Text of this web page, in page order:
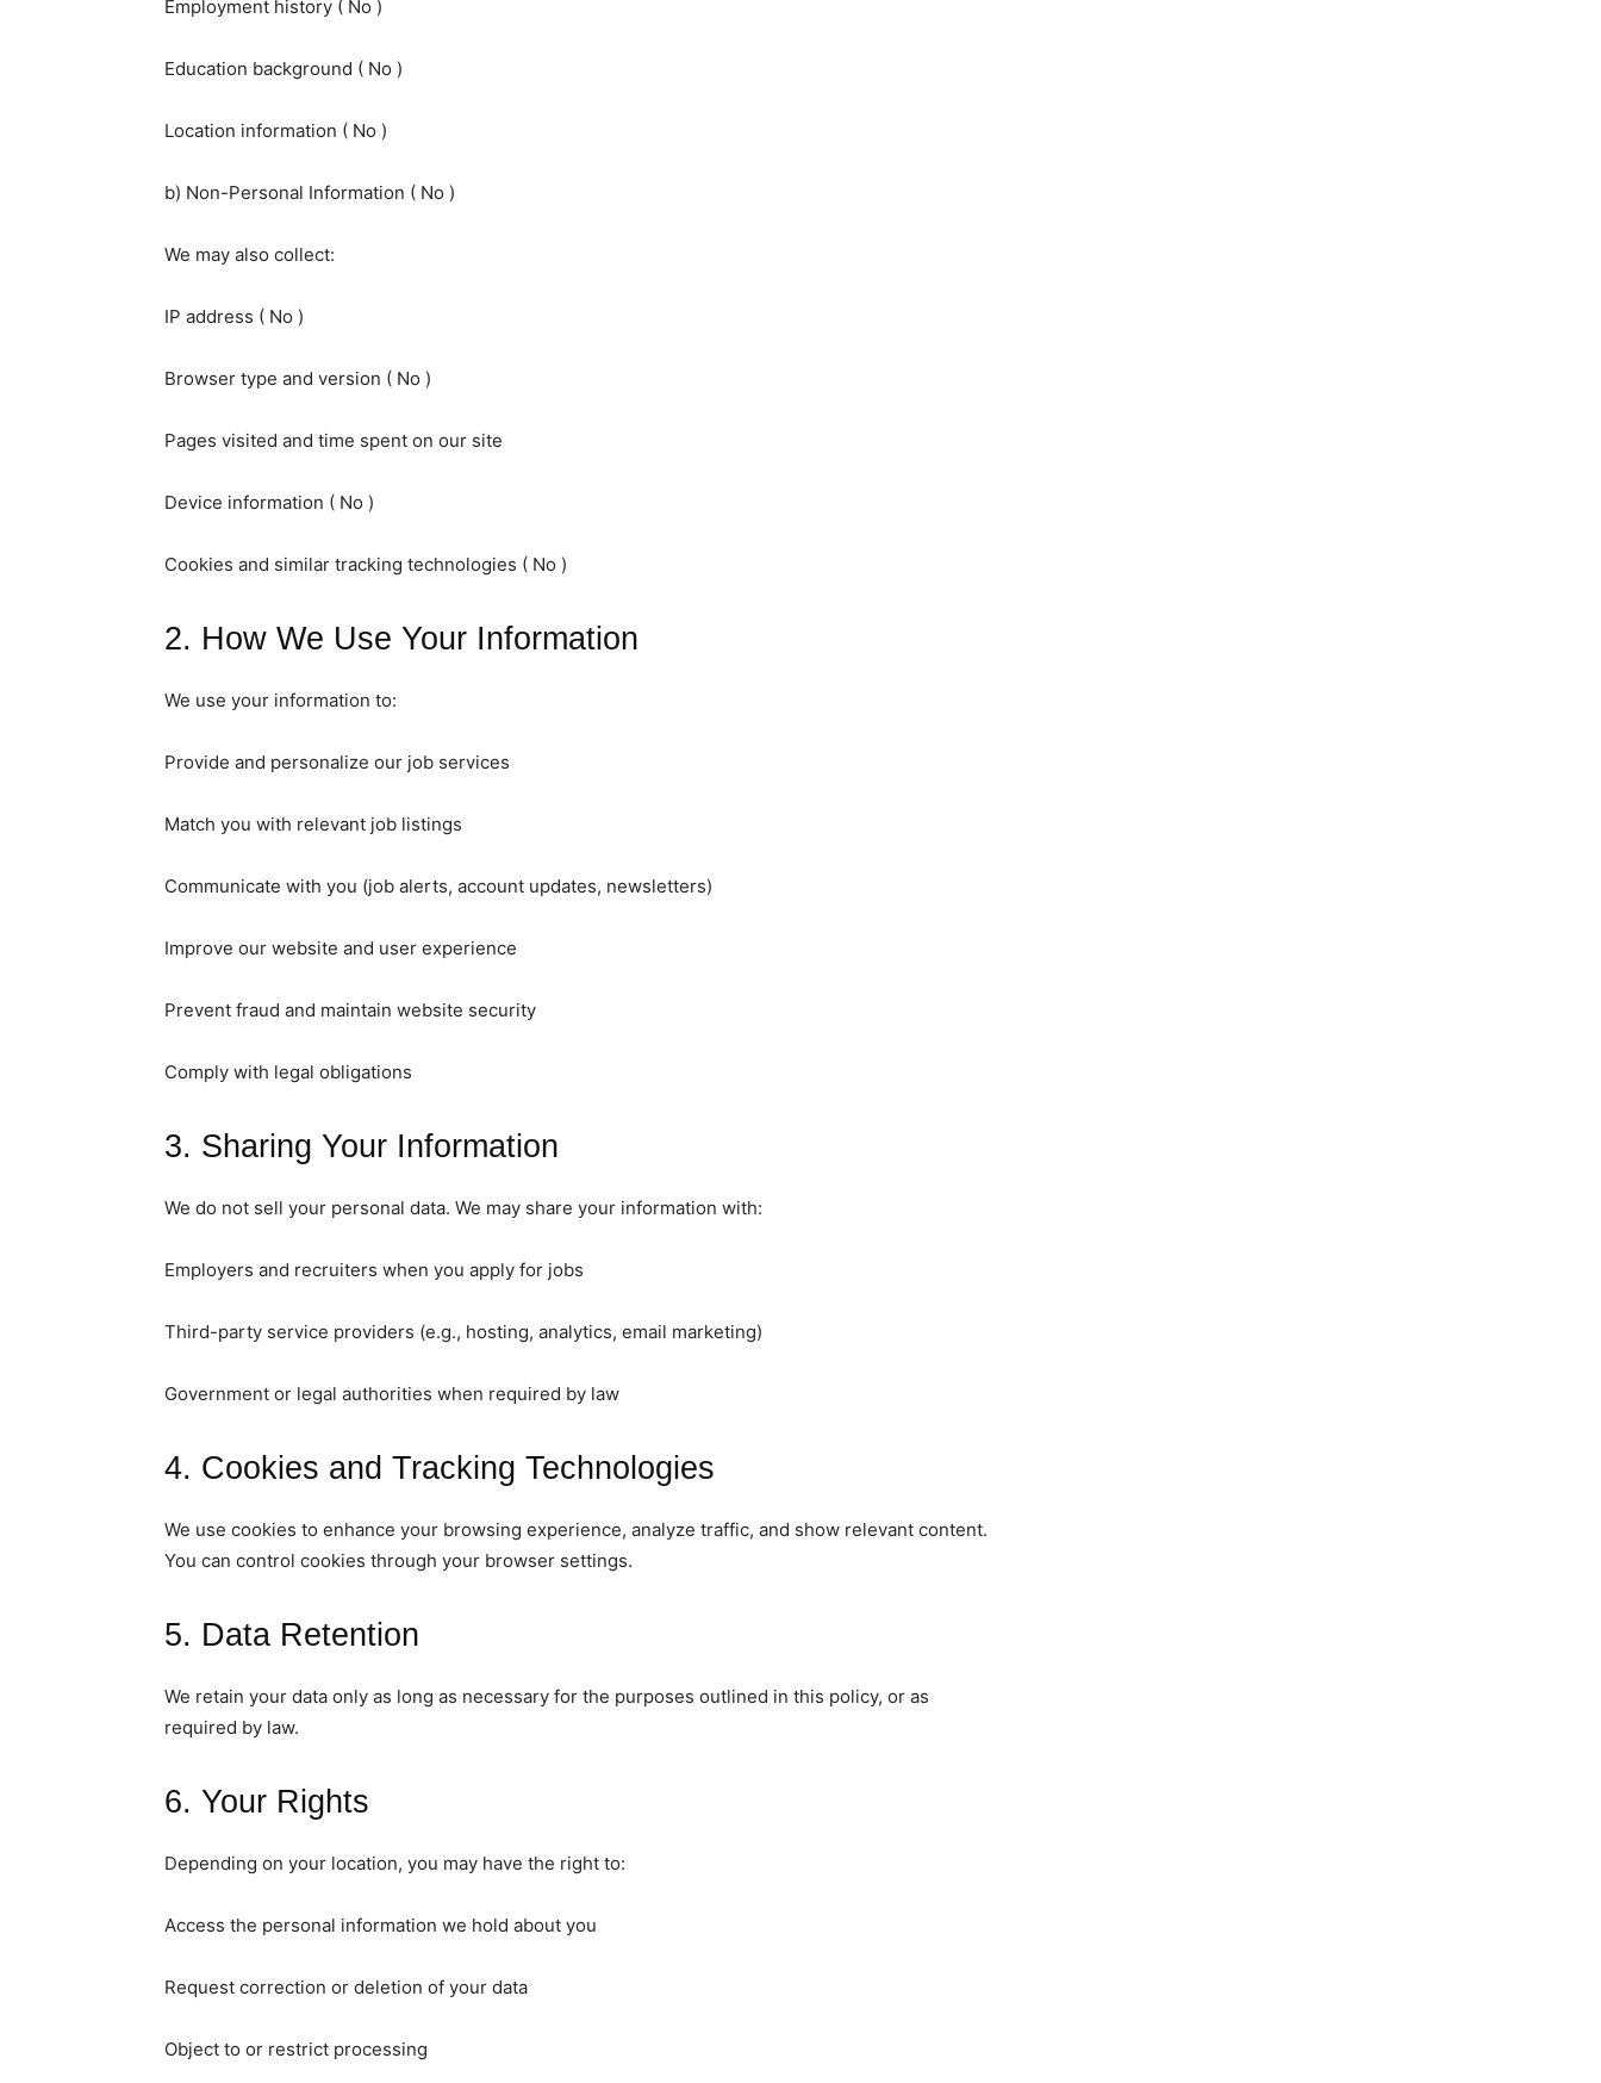
Employment history ( No )
Education background ( No )
Location information ( No )
b) Non-Personal Information ( No )
We may also collect:
IP address ( No )
Browser type and version ( No )
Pages visited and time spent on our site
Device information ( No )
Cookies and similar tracking technologies ( No )
2. How We Use Your Information
We use your information to:
Provide and personalize our job services
Match you with relevant job listings
Communicate with you (job alerts, account updates, newsletters)
Improve our website and user experience
Prevent fraud and maintain website security
Comply with legal obligations
3. Sharing Your Information
We do not sell your personal data. We may share your information with:
Employers and recruiters when you apply for jobs
Third-party service providers (e.g., hosting, analytics, email marketing)
Government or legal authorities when required by law
4. Cookies and Tracking Technologies
We use cookies to enhance your browsing experience, analyze traffic, and show relevant content.
You can control cookies through your browser settings.
5. Data Retention
We retain your data only as long as necessary for the purposes outlined in this policy, or as
required by law.
6. Your Rights
Depending on your location, you may have the right to:
Access the personal information we hold about you
Request correction or deletion of your data
Object to or restrict processing